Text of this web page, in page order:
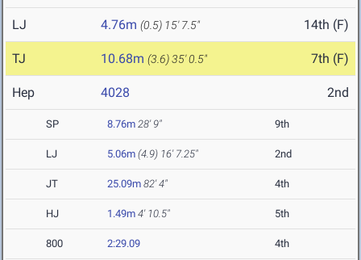
LJ 4.76m (0.5) 15' 7.5" 14th (F)
TJ 10.68m (3.6)35' 0.5" 7th (F)
Hep 4028 2nd
SP 8.76m 28' 9" 9th
LJ 5.06m (4.9) 16' 7.25" 2nd
JT 25.09m 82' 4" 4th
HJ 1.49m 4' 10.5" 5th
800 2:29.09 4th